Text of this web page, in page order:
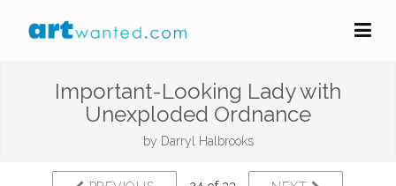
Important-Looking Lady with
Unexploded Ordnance
by Darryl Halbrooks